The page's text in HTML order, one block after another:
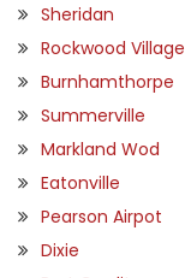
Sheridan
Rockwood Village
Burnhamthorpe
Summerville
Markland Wod
Eatonville
Pearson Airpot
Dixie